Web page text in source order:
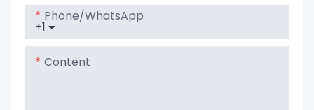
+1
Phone/whatsApp
Content